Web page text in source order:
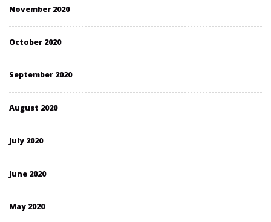
November 2020
October 2020
September 2020
August 2020
July 2020
June 2020
May 2020